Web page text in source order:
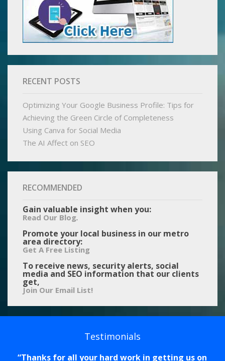
RECENT POSTS
Optimizing Your Google Business Profile: Tips for
Achieving the Green Circle of Completeness
Using Canva for Social Media
The AI Affect on SEO
RECOMMENDED
Gain valuable insight when you:
Read Our Blog.
Promote your local business in our metro
area directory:
Get A Free Listing
To receive news, security alerts, social
media and SEO information that our clients
get,
Join Our Email List!
Testimonials
Thanks for all your hard work in getting us on